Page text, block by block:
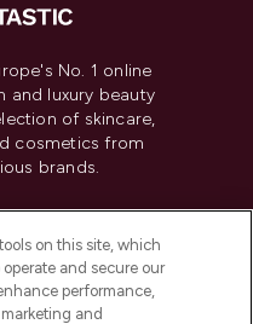
No. 1 online
and luxury beauty
of skincare,
cosmetics from
brands.
My Personal
on this site, which
and secure our
performance,
and